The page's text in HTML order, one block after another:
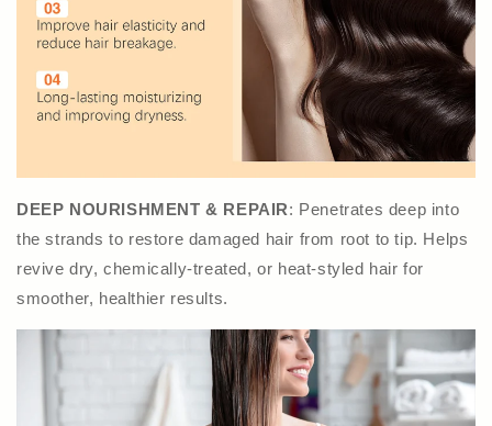
DEEP NOURISHMENT & REPAIR: Penetrates deep into
the strands to restore damaged hair from root to tip. Helps
revive dry, chemically-treated, or heat-styled hair for
smoother, healthier results.